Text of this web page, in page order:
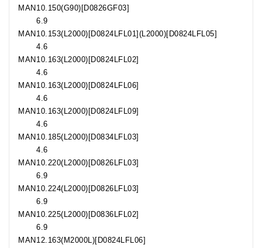
MAN 10.150
6.9
(G90)[D0826GF03]
MAN 10.153
4.6
(L2000)[D0824LFL01](L2000)[D0824LFL05]
MAN 10.163
4.6
(L2000)[D0824LFL02]
MAN 10.163
4.6
(L2000)[D0824LFL06]
MAN 10.163
4.6
(L2000)[D0824LFL09]
MAN 10.185
4.6
(L2000)[D0834LFL03]
MAN 10.220
6.9
(L2000)[D0826LFL03]
MAN 10.224
6.9
(L2000)[D0826LFL03]
MAN 10.225
6.9
(L2000)[D0836LFL02]
MAN 12.163(M2000L)[D0824LFL06]